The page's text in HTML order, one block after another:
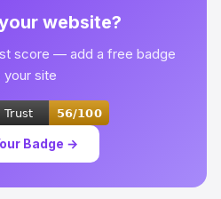
website?
score — add a free badge
your site
Badge →